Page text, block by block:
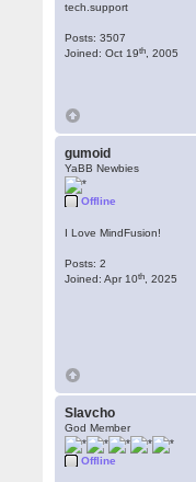
tech.support
Posts: 3507
Joined: Oct 19th , 2005
gumoid
YaBB Newbies
Offline
I Love MindFusion!
Posts: 2
Joined: Apr 10th , 2025
Slavcho
God Member
Offline